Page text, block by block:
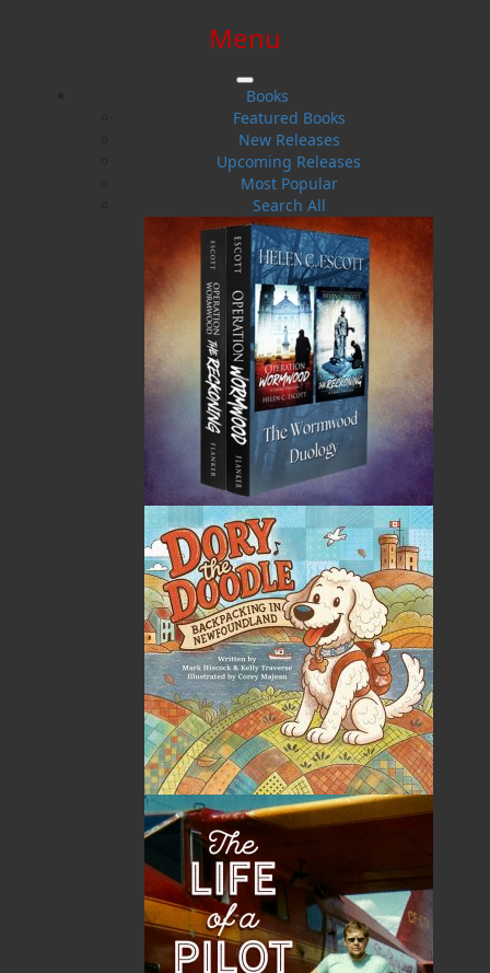
$0.00 | 0 ITEMS IN CART
Menu
Books
Featured Books
New Releases
Upcoming Releases
Most Popular
Search All
The Life of a Pilot
Bush Planes and Water Bombers
Glen G. Goobie
Biography & Autobiography
Personal Memoirs
Flanker Press